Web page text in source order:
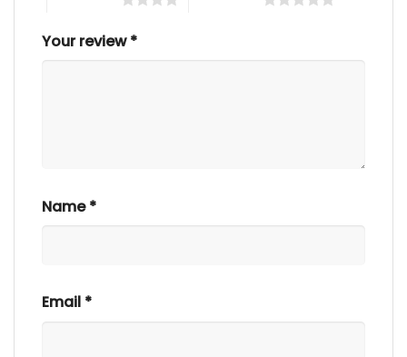
Your review*
Name*
Email *